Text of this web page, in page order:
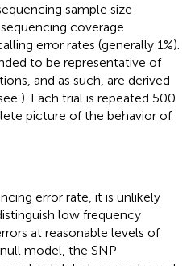
sample size
coverage
error rates (generally 1%).
to be representative of
and as such, are derived
). Each trial is repeated 500
picture of the behavior of
error rate, it is unlikely
low frequency
at reasonable levels of
model, the SNP